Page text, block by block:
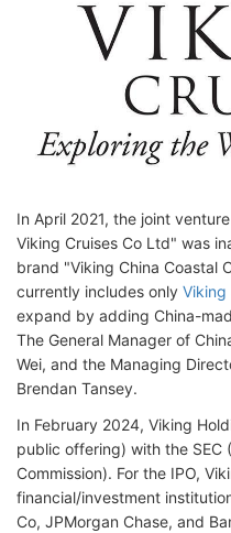
In April 2021, the joint
Viking Cruises Co Ltd" was
brand "Viking China Coastal
currently includes only Viking
expand by adding China-
The General Manager of
Wei, and the Managing
Brendan Tansey.
In February 2024, Viking
public offering) with the SEC
Commission). For the IPO,
financial/investment
Co, JPMorgan Chase, and